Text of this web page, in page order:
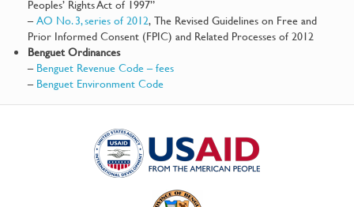
Peoples’ Rights Act of 1997”
–AO No. 3, series of 2012, The Revised Guidelines on Free and
Prior Informed Consent (FPIC) and Related Processes of 2012
Benguet Ordinances
–Benguet Revenue Code – fees
–Benguet Environment Code